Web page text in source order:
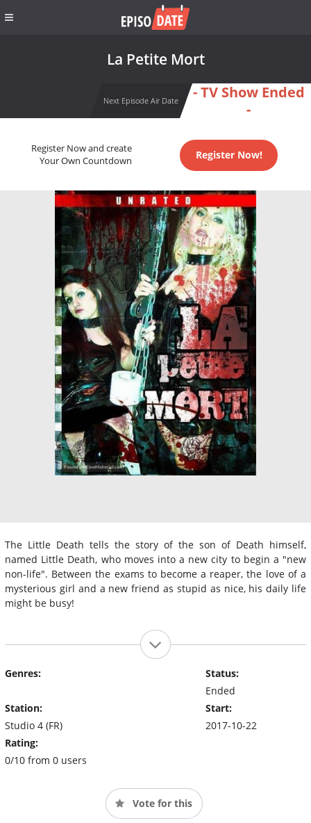
La Petite Mort
Next Episode Air Date
- TV Show Ended
-
Register Now and create
Your Own Countdown
Register Now!
The Little Death tells the story of the son of Death himself,
named Little Death, who moves into a new city to begin a "new
non-life". Between the exams to become a reaper, the love of a
mysterious girl and a new friend as stupid as nice, his daily life
might be busy!
Genres:
Station:
Studio 4 (FR)
Rating:
0/10 from 0 users
Status:
Ended
Start:
2017-10-22
Vote for this